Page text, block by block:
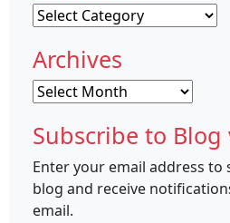
Categories
Archives
Archives
Subscribe to Blog
Enter your email address to
blog and receive
email.